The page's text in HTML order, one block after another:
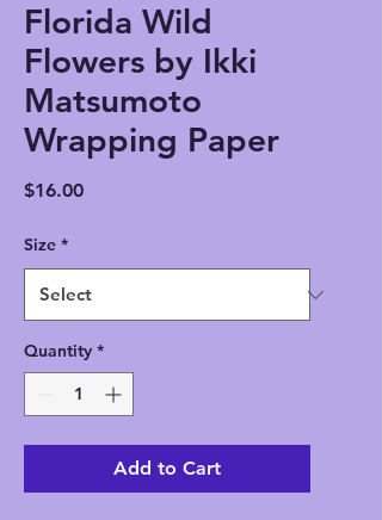
Florida Wild
Flowers by Ikki
Matsumoto
Wrapping Paper
$16.00Price
Size *
Quantity *
Add to Cart